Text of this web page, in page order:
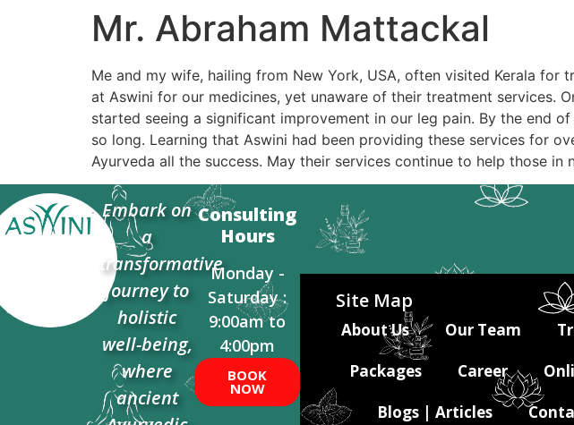
Mr. Abraham Mattackal
Me and my wife, hailing from New York, USA, often visited Kerala
at Aswini for our medicines, yet unaware of their treatment services.
started seeing a significant improvement in our leg pain. By the end
so long. Learning that Aswini had been providing these services for
Ayurveda all the success. May their services continue to help those in
Embark on
a
transformative
journey to
holistic
well-being,
where
ancient
Consulting
Hours
Monday -
Saturday :
9:00am to
4:00pm
BOOK
NOW
Site Map
About Us Our Team
Packages
Career
Blogs | Articles